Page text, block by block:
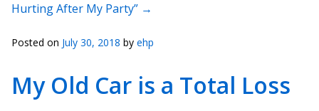
Hurting After My Party” →
Posted on July 30, 2018 by ehp
My Old Car is a Total Loss